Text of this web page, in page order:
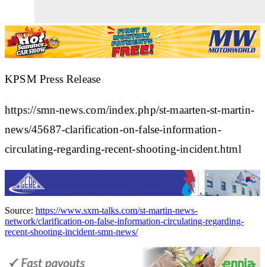
KPSM Press Release
https://smn-news.com/index.php/st-maarten-st-martin-
news/45687-clarification-on-false-information-
circulating-regarding-recent-shooting-incident.html
Source: https://www.sxm-talks.com/st-martin-news-
network/clarification-on-false-information-circulating-regarding-
recent-shooting-incident-smn-news/